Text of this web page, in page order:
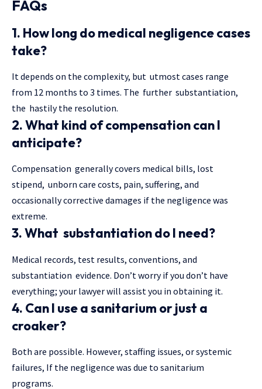
FAQs
1. How long do medical negligence cases
take?
It depends on the complexity, but utmost cases range
from 12 months to 3 times. The further substantiation,
the hastily the resolution.
2. What kind of compensation can I
anticipate?
Compensation generally covers medical bills, lost
stipend, unborn care costs, pain, suffering, and
occasionally corrective damages if the negligence was
extreme.
3. What substantiation do I need?
Medical records, test results, conventions, and
substantiation evidence. Don’t worry if you don’t have
everything; your lawyer will assist you in obtaining it.
4. Can I use a sanitarium or just a
croaker?
Both are possible. However, staffing issues, or systemic
failures, If the negligence was due to sanitarium
programs.